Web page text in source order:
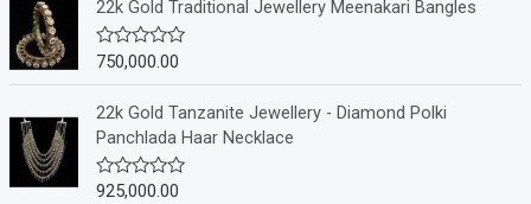
e
0
o
u
t
o
f
5
22k Gold Traditional Jewellery Meenakari Bangles
R
e
0
o
u
t
750,000.00
22k Gold Tanzanite Jewellery - Diamond Polki
Panchlada Haar Necklace
R
925,000.00